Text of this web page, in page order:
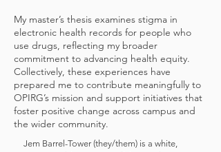
My master’s thesis examines stigma in
electronic health records for people who
use drugs, reflecting my broader
commitment to advancing health equity.
Collectively, these experiences have
prepared me to contribute meaningfully to
OPIRG’s mission and support initiatives that
foster positive change across campus and
the wider community.
Jem Barrel-Tower (they/them) is a white,